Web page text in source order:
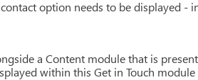
option needs to be displayed -
a Content module that is
within this Get in Touch module